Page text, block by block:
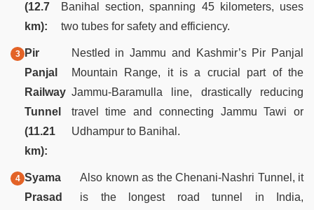
(12.7
km):
Banihal section, spanning 45 kilometers, uses
two tubes for safety and efficiency.
Pir
Panjal
Railway
Tunnel
(11.21
km):
Nestled in Jammu and Kashmir’s Pir Panjal
Mountain Range, it is a crucial part of the
Jammu-Baramulla line, drastically reducing
travel time and connecting Jammu Tawi or
Udhampur to Banihal.
Syama
Prasad
Also known as the Chenani-Nashri Tunnel, it
is the longest road tunnel in India,